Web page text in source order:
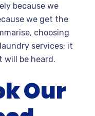
because we
we get the
choosing
services; it
will be heard.
Our